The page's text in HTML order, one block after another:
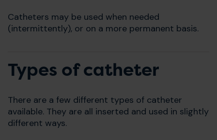
Catheters may be used when needed
(intermittently), or on a more permanent basis.
Types of catheter
There are a few different types of catheter
available. They are all inserted and used in slightly
different ways.